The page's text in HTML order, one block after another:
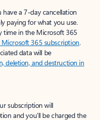
a 7-day cancellation
paying for what you use.
time in the Microsoft 365
365 subscription.
data will be
deletion, and destruction in
subscription will
and you’ll be charged the